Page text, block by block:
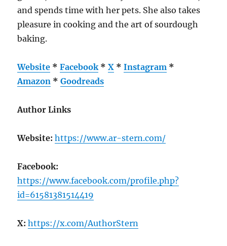
and spends time with her pets. She also takes
pleasure in cooking and the art of sourdough
baking.
Website *Facebook *X *Instagram *
Amazon *Goodreads
Author Links
Website: https://www.ar-stern.com/
Facebook:
https://www.facebook.com/profile.php?
id=61581381514419
X: https://x.com/AuthorStern